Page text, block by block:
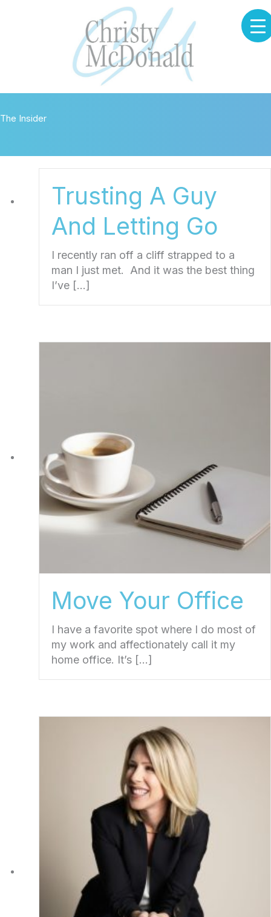
The Insider
Trusting A Guy
And Letting Go
I recently ran off a cliff strapped to a
man I just met. And it was the best thing
I’ve […]
Move Your Office
I have a favorite spot where I do most of
my work and affectionately call it my
home office. It’s […]